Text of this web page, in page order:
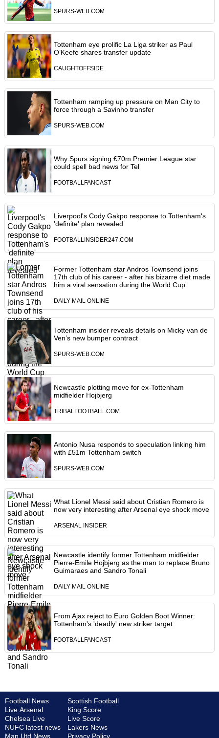
SPURS-WEB.COM
Tottenham eye prolific La Liga striker as Paul
O’Keefe shares transfer update
CAUGHTOFFSIDE
Tottenham ramping up pressure on Man City to
force through a Savinho transfer
SPURS-WEB.COM
Why Spurs signing £70m Premier League star
could spell bad news for Tel
FOOTBALLFANCAST
Liverpool's Cody Gakpo response to Tottenham's
'definite' plan revealed
FOOTBALLINSIDER247.COM
Former Tottenham star Andros Townsend joins
17th club of his career - after his bizarre diet made
him a viral sensation during the World Cup
DAILY MAIL ONLINE
Tottenham insider reveals details on Micky van de
Ven’s new bumper contract
SPURS-WEB.COM
Newcastle plotting move for ex-Tottenham
midfielder Hojbjerg
TRIBALFOOTBALL.COM
Antonio Nusa responds to speculation linking him
with £51m Tottenham switch
SPURS-WEB.COM
What Lionel Messi said about Cristian Romero is
now very interesting after Arsenal eye shock move
ARSENAL INSIDER
Newcastle identify former Tottenham midfielder
Pierre-Emile Hojbjerg as the man to replace Bruno
Guimaraes and Sandro Tonali
DAILY MAIL ONLINE
From Ajax reject to Euro Golden Boot Winner:
Tottenham's 'deadly' new striker target
FOOTBALLFANCAST
Football News
Live Arsenal
Chelsea Live
NUFC latest news
Man Utd News
Scottish Football
King Score
Live Score
Lakers News
Privacy Policy